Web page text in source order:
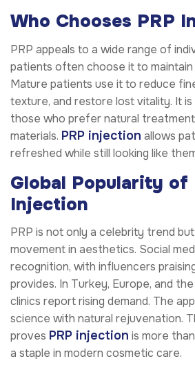
Who Chooses PRP
PRP appeals to a wide range of
patients often choose it to maintain
Mature patients use it to reduce
texture, and restore lost vitality. It is
those who prefer natural
materials. PRP injection allows
refreshed while still looking like
Global Popularity of
Injection
PRP is not only a celebrity trend
movement in aesthetics. Social
recognition, with influencers
provides. In Turkey, Europe, and
clinics report rising demand. The
science with natural rejuvenation.
proves PRP injection is more
a staple in modern cosmetic care.